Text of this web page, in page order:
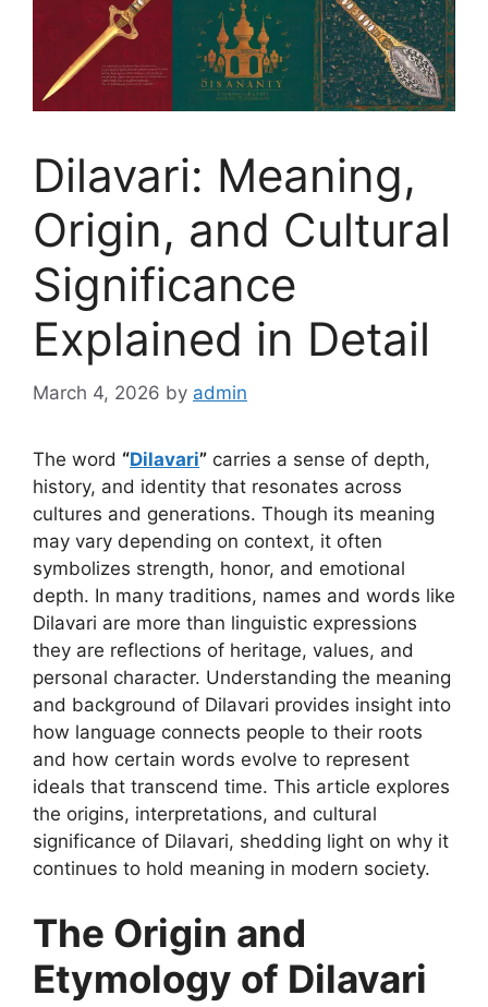
Dilavari: Meaning,
Origin, and Cultural
Significance
Explained in Detail
March 4, 2026 by admin
The word “Dilavari” carries a sense of depth,
history, and identity that resonates across
cultures and generations. Though its meaning
may vary depending on context, it often
symbolizes strength, honor, and emotional
depth. In many traditions, names and words like
Dilavari are more than linguistic expressions
they are reflections of heritage, values, and
personal character. Understanding the meaning
and background of Dilavari provides insight into
how language connects people to their roots
and how certain words evolve to represent
ideals that transcend time. This article explores
the origins, interpretations, and cultural
significance of Dilavari, shedding light on why it
continues to hold meaning in modern society.
The Origin and
Etymology of Dilavari